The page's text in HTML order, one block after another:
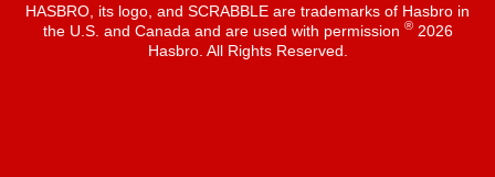
HASBRO, its logo, and SCRABBLE are trademarks of Hasbro in
the U.S. and Canada and are used with permission ®2026
Hasbro. All Rights Reserved.